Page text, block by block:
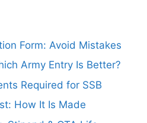
Form: Avoid Mistakes
Army Entry Is Better?
Required for SSB
How It Is Made